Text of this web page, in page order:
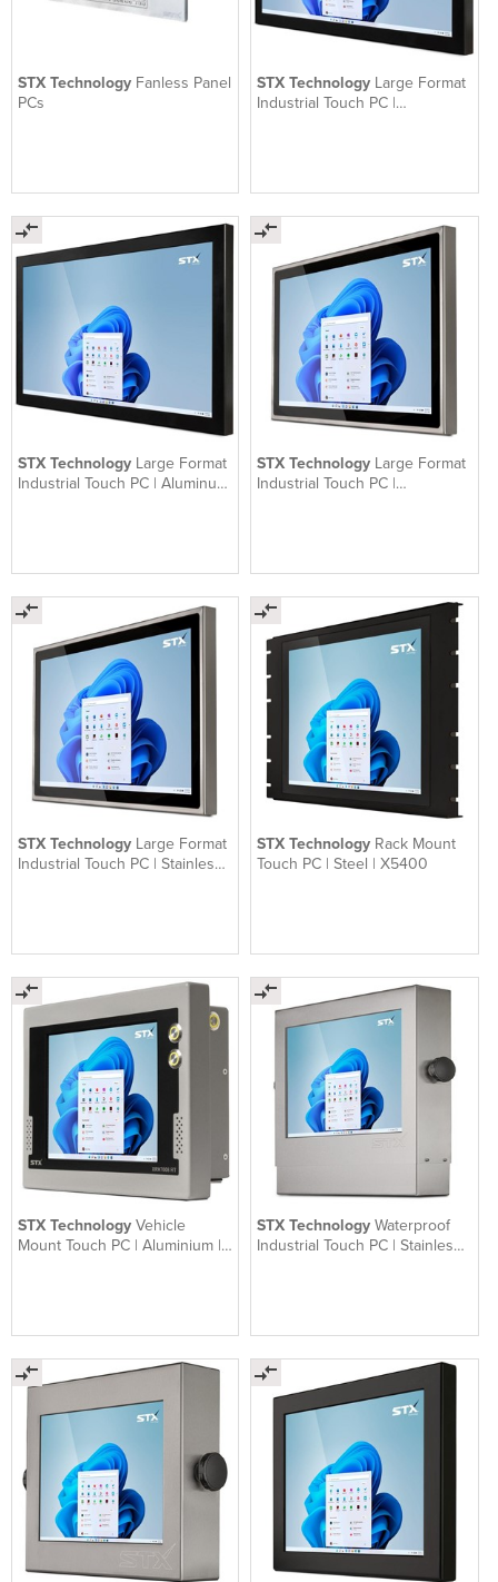
STX Technology Fanless Panel
PCs
STX Technology Large Format
Industrial Touch PC |
STX Technology Large Format
Industrial Touch PC | Aluminum
STX Technology Large Format
Industrial Touch PC |
STX Technology Large Format
Industrial Touch PC | Stainless
STX Technology Rack Mount
Touch PC | Steel | X5400
STX Technology Vehicle
Mount Touch PC | Aluminium |
STX TechnologyWaterproof
Industrial Touch PC | Stainless |